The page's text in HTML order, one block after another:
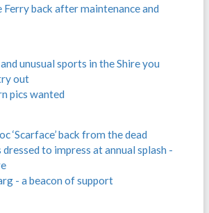
Ferry back after maintenance and
unusual sports in the Shire you
out
pics wanted
‘Scarface’ back from the dead
dressed to impress at annual splash -
- a beacon of support